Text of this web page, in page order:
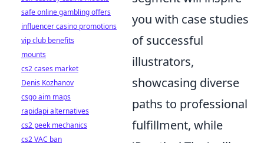
you with case studies
of successful
illustrators,
showcasing diverse
paths to professional
fulfillment, while
safe online gambling offers
influencer casino promotions
vip club benefits
mounts
cs2 cases market
Denis Kozhanov
csgo aim maps
rapidapi alternatives
cs2 peek mechanics
cs2 VAC ban